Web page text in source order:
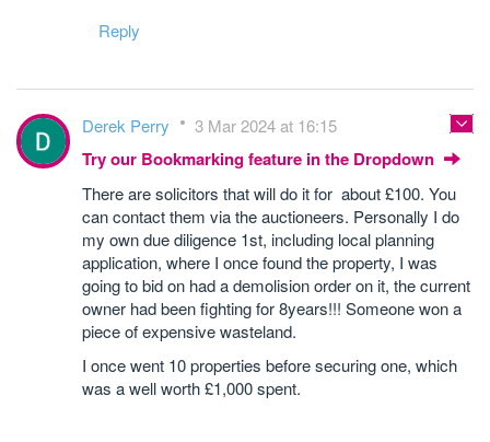
Reply
Derek Perry 3 Mar 2024 at 16:15
Try our Bookmarking feature in the Dropdown
There are solicitors that will do it for about £100. You
can contact them via the auctioneers. Personally I do
my own due diligence 1st, including local planning
application, where I once found the property, I was
going to bid on had a demolision order on it, the current
owner had been fighting for 8years!!! Someone won a
piece of expensive wasteland.
I once went 10 properties before securing one, which
was a well worth £1,000 spent.